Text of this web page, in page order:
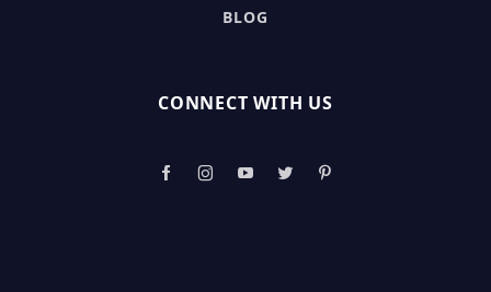
BLOG
CONNECT WITH US